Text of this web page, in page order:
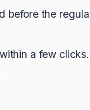
before the
a few clicks.